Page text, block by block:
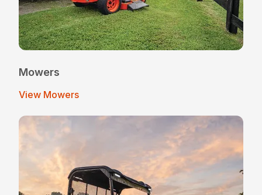
Mowers
View Mowers